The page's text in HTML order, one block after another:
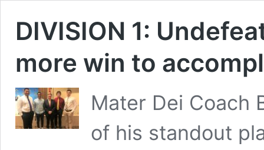
DIVISION 1:
more win to
Mater Dei Coach
of his standout